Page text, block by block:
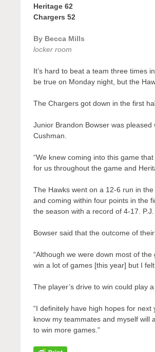
Heritage 62
Chargers 52
By Becca Mills
locker room
It’s hard to beat a team three times
be true on Monday night, but the
The Chargers got down in the first
Junior Brandon Bowser was
Cushman.
“We knew coming into this game
for us throughout the game and
The Hawks went on a 12-6 run in
and coming within four points in the
the season with a record of 4-17.
Bowser said that the outcome of
“Although we were down most of
win a lot of games [this year] but I
The player’s drive to win could play
“I definitely have high hopes for
know my teammates and myself will
to win more games.”